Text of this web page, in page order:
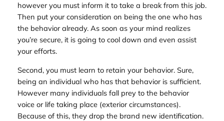
however you must inform it to take a break from this job.
Then put your consideration on being the one who has
the behavior already. As soon as your mind realizes
you’re secure, it is going to cool down and even assist
your efforts.
Second, you must learn to retain your behavior. Sure,
being an individual who has that behavior is sufficient.
However many individuals fall prey to the behavior
voice or life taking place (exterior circumstances).
Because of this, they drop the brand new identification.